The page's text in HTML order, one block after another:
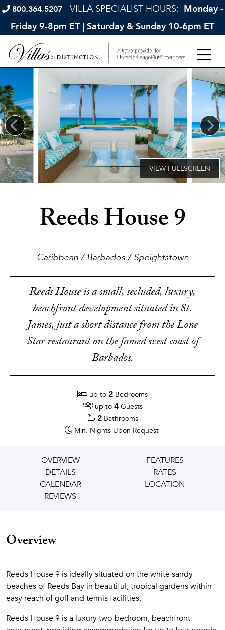
800.364.5207 VILLA SPECIALIST HOURS: Monday -
Friday 9-8pm ET | Saturday & Sunday 10-6pm ET
Reeds House 9
Caribbean / Barbados / Speightstown
Reeds House is a small, secluded, luxury,
beachfront development situated in St.
James, just a short distance from the Lone
Star restaurant on the famed west coast of
Barbados.
up to 2 Bedrooms
up to 4 Guests
2 Bathrooms
Min. Nights Upon Request
OVERVIEW
FEATURES
DETAILS
RATES
CALENDAR
LOCATION
REVIEWS
Overview
Reeds House 9 is ideally situated on the white sandy
beaches of Reeds Bay in beautiful, tropical gardens within
easy reach of golf and tennis facilities.
Reeds House 9 is a luxury two-bedroom, beachfront